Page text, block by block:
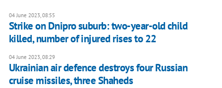
04 June 2023, 08:55
Strike on Dnipro suburb: two-year-old child
killed, number of injured rises to 22
04 June 2023, 08:29
Ukrainian air defence destroys four Russian
cruise missiles, three Shaheds